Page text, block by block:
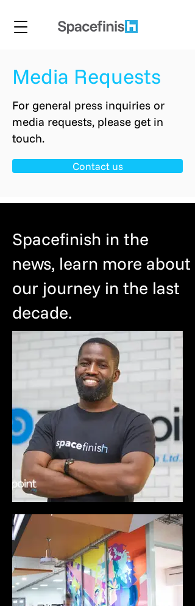
Media Requests
For general press inquiries or
media requests, please get in
touch.
Contact us
Spacefinish in the
news, learn more about
our journey in the last
decade.